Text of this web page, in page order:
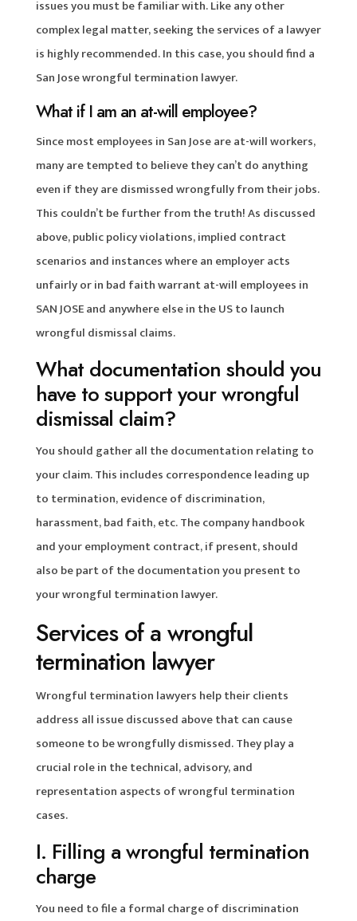
issues you must be familiar with. Like any other
complex legal matter, seeking the services of a lawyer
is highly recommended. In this case, you should find a
San Jose wrongful termination lawyer.
What if I am an at-will employee?
Since most employees in San Jose are at-will workers,
many are tempted to believe they can’t do anything
even if they are dismissed wrongfully from their jobs.
This couldn’t be further from the truth! As discussed
above, public policy violations, implied contract
scenarios and instances where an employer acts
unfairly or in bad faith warrant at-will employees in
SAN JOSE and anywhere else in the US to launch
wrongful dismissal claims.
What documentation should you
have to support your wrongful
dismissal claim?
You should gather all the documentation relating to
your claim. This includes correspondence leading up
to termination, evidence of discrimination,
harassment, bad faith, etc. The company handbook
and your employment contract, if present, should
also be part of the documentation you present to
your wrongful termination lawyer.
Services of a wrongful
termination lawyer
Wrongful termination lawyers help their clients
address all issue discussed above that can cause
someone to be wrongfully dismissed. They play a
crucial role in the technical, advisory, and
representation aspects of wrongful termination
cases.
I. Filling a wrongful termination
charge
You need to file a formal charge of discrimination